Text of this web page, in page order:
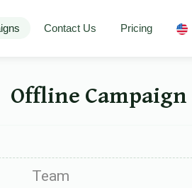
Contact Us Pricing
Team